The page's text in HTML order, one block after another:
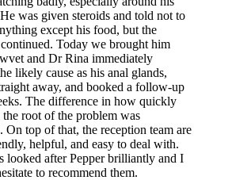
was given steroids and told not to
except his food, but the
Today we brought him
and Dr Rina immediately
likely cause as his anal glands,
away, and booked a follow-up
The difference in how quickly
root of the problem was
On top of that, the reception team are
helpful, and easy to deal with.
looked after Pepper brilliantly and I
to recommend them.